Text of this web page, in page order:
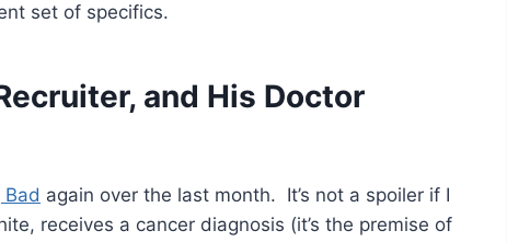
set of specifics.
and His Doctor
Bad again over the last month. It’s not a spoiler if I
receives a cancer diagnosis (it’s the premise of